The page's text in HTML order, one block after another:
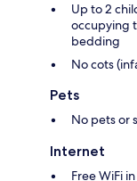
Up to 2
occupying
bedding
No cots
Pets
No pets or
Internet
Free WiFi